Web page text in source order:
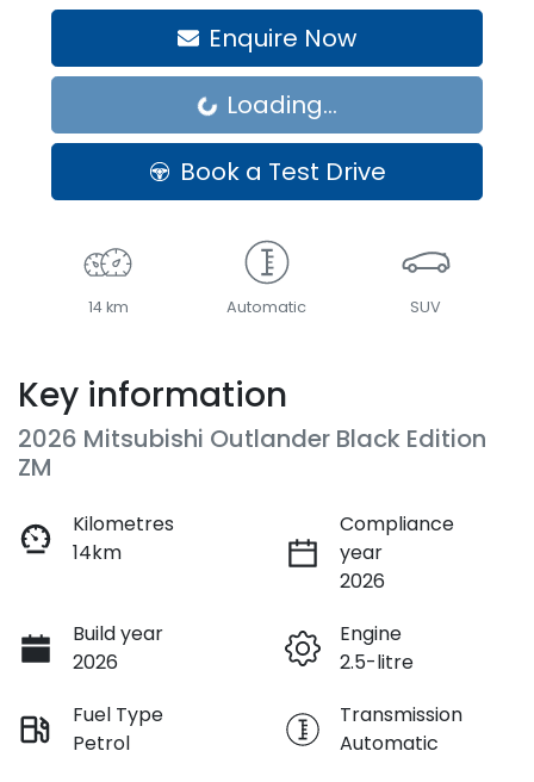
Enquire Now
Loading... Loading...
Book a Test Drive
14 km Automatic SUV
Key information
2026 Mitsubishi Outlander Black Edition
ZM
Kilometres
14km
Compliance
year
2026
Build year
2026
Engine
2.5-litre
Fuel Type
Petrol
Transmission
Automatic